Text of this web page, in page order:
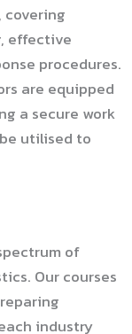
effective
procedures.
are equipped
a secure work
utilised to
of
Our courses
industry